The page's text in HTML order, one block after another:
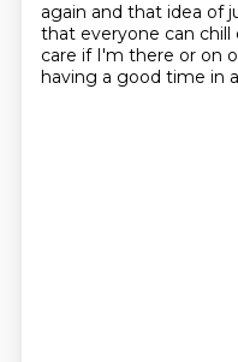
again and that idea of
that everyone can chill
care if I'm there or on
having a good time in